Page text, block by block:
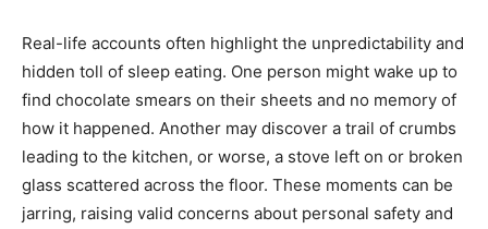
Real-life accounts often highlight the unpredictability and
hidden toll of sleep eating. One person might wake up to
find chocolate smears on their sheets and no memory of
how it happened. Another may discover a trail of crumbs
leading to the kitchen, or worse, a stove left on or broken
glass scattered across the floor. These moments can be
jarring, raising valid concerns about personal safety and